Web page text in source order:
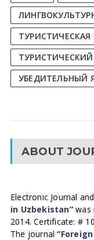
УБЕДИТЕЛЬНЫЙ
ABOUT
Electronic Journal
in Uzbekistan”was
2014. Certificate: #
The journal